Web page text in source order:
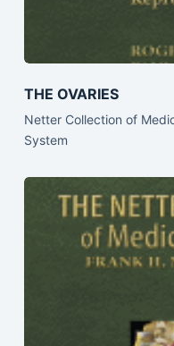
THE OVARIES
Netter Collection of
System